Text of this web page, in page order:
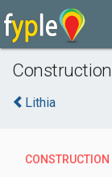
Lithia